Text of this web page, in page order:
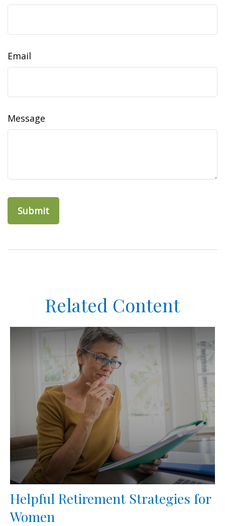
Email
Message
Related Content
Helpful Retirement Strategies for
Women